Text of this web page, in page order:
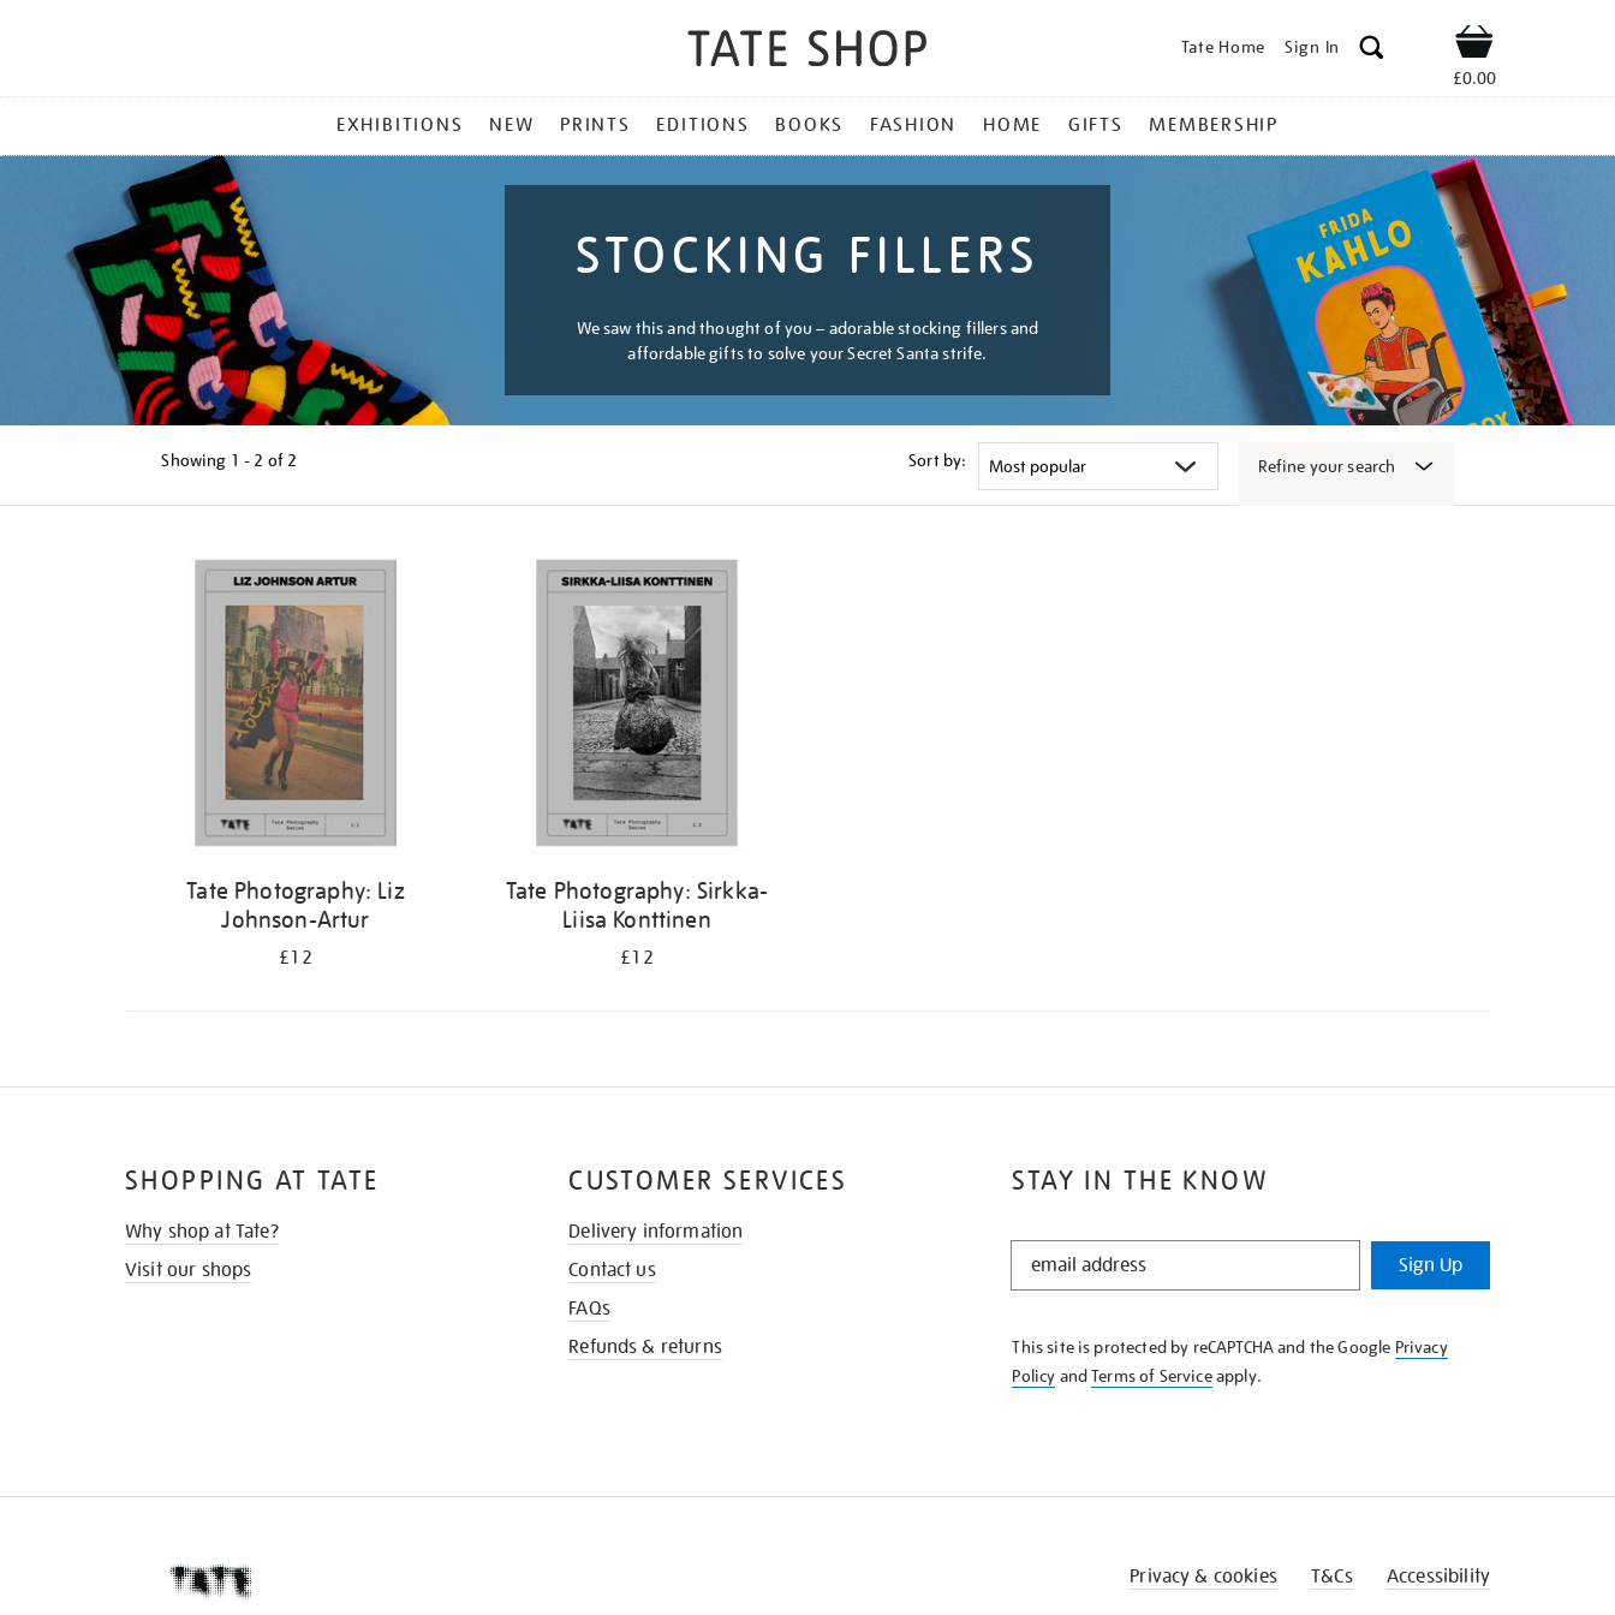
Tate Home Sign In Shop
£0.00
MENU
EXHIBITIONS NEW PRINTS EDITIONS BOOKS FASHION HOME GIFTS MEMBERSHIP
STOCKING FILLERS
We saw this and thought of you – adorable stocking fillers and
affordable gifts to solve your Secret Santa strife.
Showing 1 - 2 of 2 Sort by: Refine your search
Tate Photography: Liz
Johnson-Artur
£12
Tate Photography: Sirkka-
Liisa Konttinen
£12
STAY IN THE KNOW
STAY
KNOW
Sign Up
This site is protected by reCAPTCHA and the Google Privacy
Policy andTerms of Serviceapply.
SHOPPING AT TATE
Why shop at Tate?
Visit our shops
CUSTOMER SERVICES
Delivery information
Contact us
FAQs
Refunds & returns
Privacy & cookies T&Cs Accessibility